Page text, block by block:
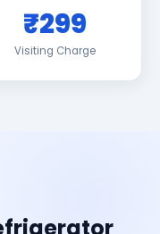
₹299
Visiting Charge